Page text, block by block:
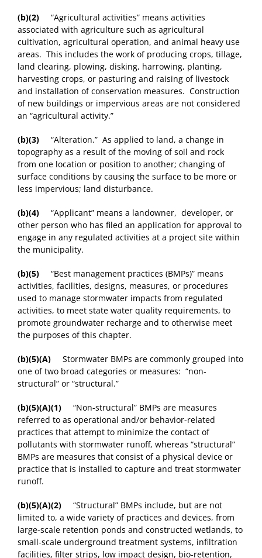
(b)(2) “Agricultural activities” means activities
associated with agriculture such as agricultural
cultivation, agricultural operation, and animal heavy use
areas. This includes the work of producing crops, tillage,
land clearing, plowing, disking, harrowing, planting,
harvesting crops, or pasturing and raising of livestock
and installation of conservation measures. Construction
of new buildings or impervious areas are not considered
an “agricultural activity.”
(b)(3) “Alteration.” As applied to land, a change in
topography as a result of the moving of soil and rock
from one location or position to another; changing of
surface conditions by causing the surface to be more or
less impervious; land disturbance.
(b)(4) “Applicant” means a landowner, developer, or
other person who has filed an application for approval to
engage in any regulated activities at a project site within
the municipality.
(b)(5) “Best management practices (BMPs)” means
activities, facilities, designs, measures, or procedures
used to manage stormwater impacts from regulated
activities, to meet state water quality requirements, to
promote groundwater recharge and to otherwise meet
the purposes of this chapter.
(b)(5)(A) Stormwater BMPs are commonly grouped into
one of two broad categories or measures: “non-
structural” or “structural.”
(b)(5)(A)(1) “Non-structural” BMPs are measures
referred to as operational and/or behavior-related
practices that attempt to minimize the contact of
pollutants with stormwater runoff, whereas “structural”
BMPs are measures that consist of a physical device or
practice that is installed to capture and treat stormwater
runoff.
(b)(5)(A)(2) “Structural” BMPs include, but are not
limited to, a wide variety of practices and devices, from
large-scale retention ponds and constructed wetlands, to
small-scale underground treatment systems, infiltration
facilities, filter strips, low impact design, bio-retention,